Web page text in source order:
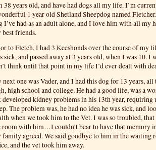
38 years old, and have had dogs all my life. I’m
1 year old Shetland Sheepdog named
I’ve had as an adult alone, and I love him with all my
best friends.
to Fletch, I had 3 Keeshonds over the course of my
sick, and passed away at 3 years old, when I was 10. I
think until that point in my life I’d ever dealt with
next one was Vader, and I had this dog for 13 years,
high school and college. He had a good life, was a
developed kidney problems in his 13th year, requiring
The problem was, he had no idea he was sick, and
when we took him to the Vet. I was so troubled,
room with him…I couldn’t bear to have that memory
family agreed. We said goodbye to him in the waiting
and the vet took him away.